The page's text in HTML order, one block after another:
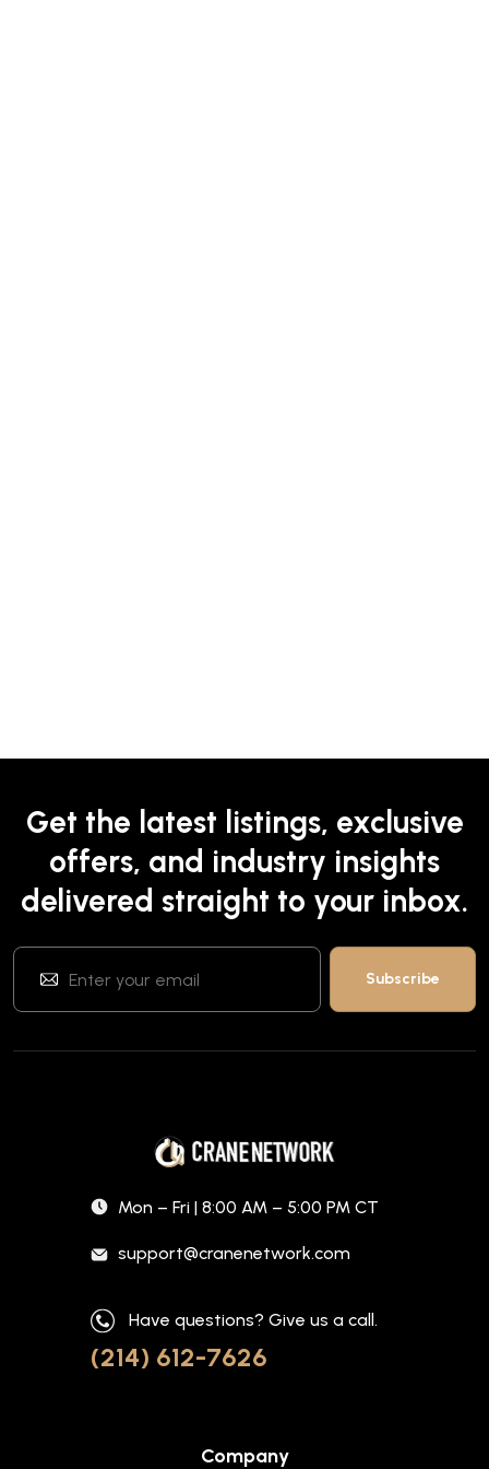
Get the latest listings, exclusive
offers, and industry insights
delivered straight to your inbox.
Mon – Fri | 8:00 AM – 5:00 PM CT
support@cranenetwork.com
Have questions? Give us a call.
(214) 612-7626
Company